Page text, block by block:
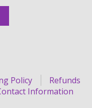
Policy
Refunds
Information